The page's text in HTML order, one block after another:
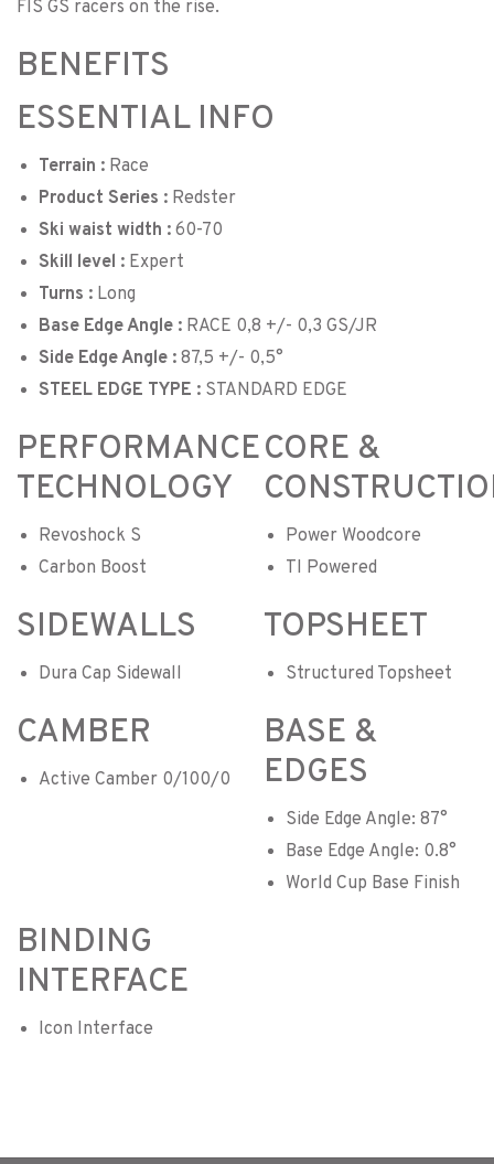
FIS GS racers on the rise.
BENEFITS
ESSENTIAL INFO
Terrain : Race
Product Series : Redster
Ski waist width : 60-70
Skill level : Expert
Turns : Long
Base Edge Angle : RACE 0,8 +/- 0,3 GS/JR
Side Edge Angle : 87,5 +/- 0,5°
STEEL EDGE TYPE : STANDARD EDGE
PERFORMANCE
TECHNOLOGY
Revoshock S
Carbon Boost
CORE &
Power Woodcore
TI Powered
SIDEWALLS
Dura Cap Sidewall
TOPSHEET
Structured Topsheet
CAMBER
Active Camber 0/100/0
BASE &
EDGES
Side Edge Angle: 87°
Base Edge Angle: 0.8°
World Cup Base Finish
BINDING
INTERFACE
Icon Interface